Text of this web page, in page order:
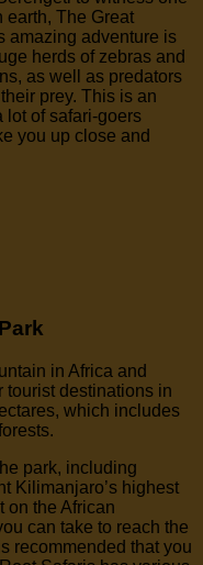
earth, The Great
amazing adventure is
herds of zebras and
as well as predators
prey. This is an
lot of safari-goers
you up close and
in Africa and
tourist destinations in
which includes
park, including
Kilimanjaro’s highest
on the African
can take to reach the
recommended that you